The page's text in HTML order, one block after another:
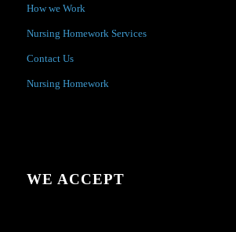
How we Work
Nursing Homework Services
Contact Us
Nursing Homework
WE ACCEPT